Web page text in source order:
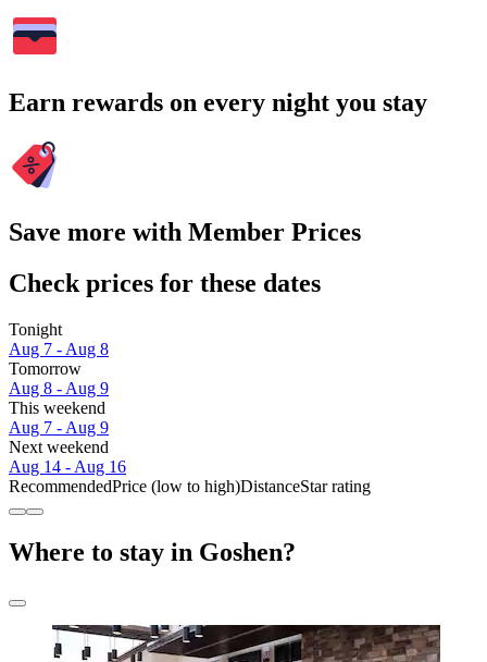
Earn rewards on every night you stay
Save more with Member Prices
Check prices for these dates
Tonight
Aug 7 - Aug 8
Tomorrow
Aug 8 - Aug 9
This weekend
Aug 7 - Aug 9
Next weekend
Aug 14 - Aug 16
RecommendedPrice (low to high)DistanceStar rating
Where to stay in Goshen?